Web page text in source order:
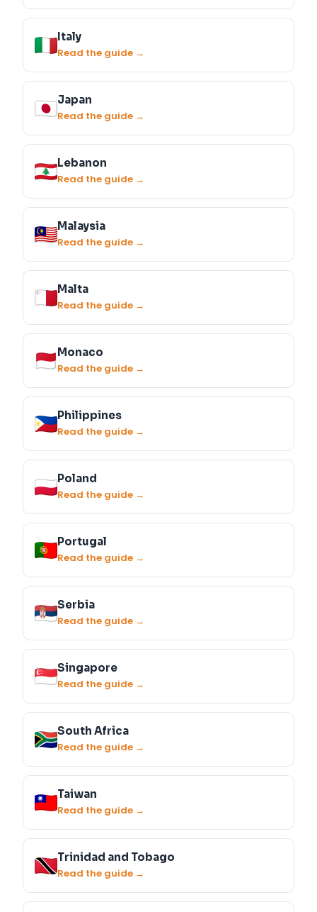
Italy
Read the guide →
Japan
Read the guide →
Lebanon
Read the guide →
Malaysia
Read the guide →
Malta
Read the guide →
Monaco
Read the guide →
Philippines
Read the guide →
Poland
Read the guide →
Portugal
Read the guide →
Serbia
Read the guide →
Singapore
Read the guide →
South Africa
Read the guide →
Taiwan
Read the guide →
Trinidad and Tobago
Read the guide →